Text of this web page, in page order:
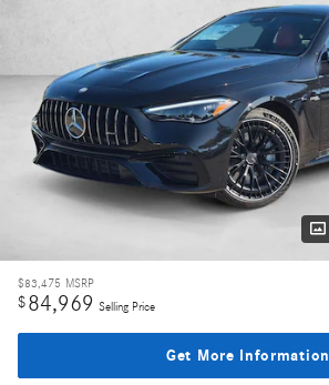
$83,475 MSRP
$84,969 Selling Price
Get More Information